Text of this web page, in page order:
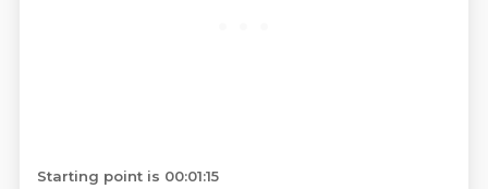
Starting point is 00:01:15